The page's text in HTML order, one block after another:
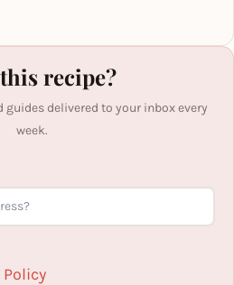
recipe?
guides delivered to your inbox every
week.
Policy